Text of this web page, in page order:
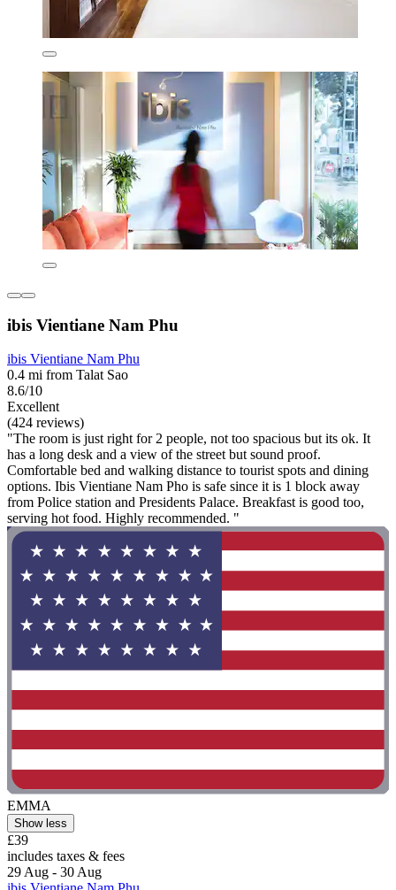
ibis Vientiane Nam Phu
ibis Vientiane Nam Phu
0.4 mi from Talat Sao
8.6/10
Excellent
(424 reviews)
"The room is just right for 2 people, not too spacious but its ok. It
has a long desk and a view of the street but sound proof.
Comfortable bed and walking distance to tourist spots and dining
options. Ibis Vientiane Nam Pho is safe since it is 1 block away
from Police station and Presidents Palace. Breakfast is good too,
serving hot food. Highly recommended. "
EMMA
Show less
£39
includes taxes & fees
29 Aug - 30 Aug